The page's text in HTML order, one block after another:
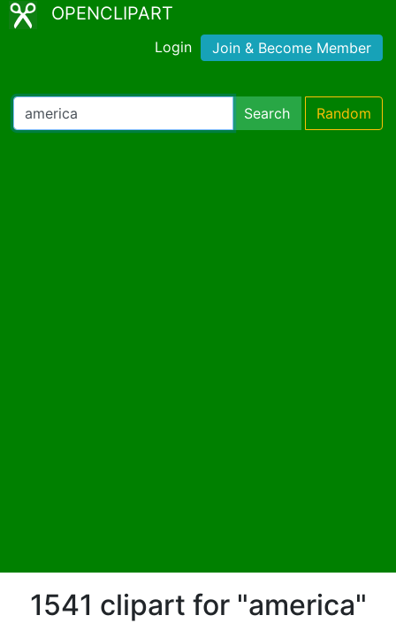
OPENCLIPART
Login Join & Become Member
Search Random
1541 clipart for "america"